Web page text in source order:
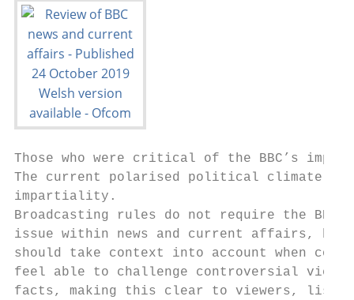
Those who were critical of the BBC’s
The current polarised political climate
impartiality.
Broadcasting rules do not require the
issue within news and current affairs,
should take context into account when
feel able to challenge controversial
facts, making this clear to viewers,